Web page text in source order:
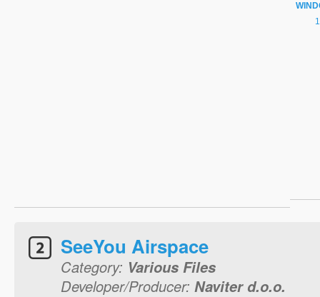
SeeYou Airspace
Category: Various Files
Developer/Producer: Naviter d.o.o.